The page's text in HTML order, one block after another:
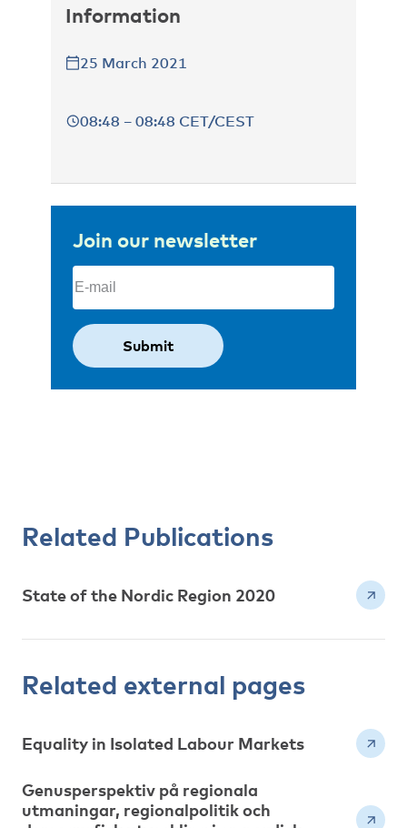
Information
25 March 2021
08:48 – 08:48 CET/CEST
Join our newsletter
Email
Related Publications
State of the Nordic Region 2020
Related external pages
Equality in Isolated Labour Markets
Genusperspektiv på regionala
utmaningar, regionalpolitik och